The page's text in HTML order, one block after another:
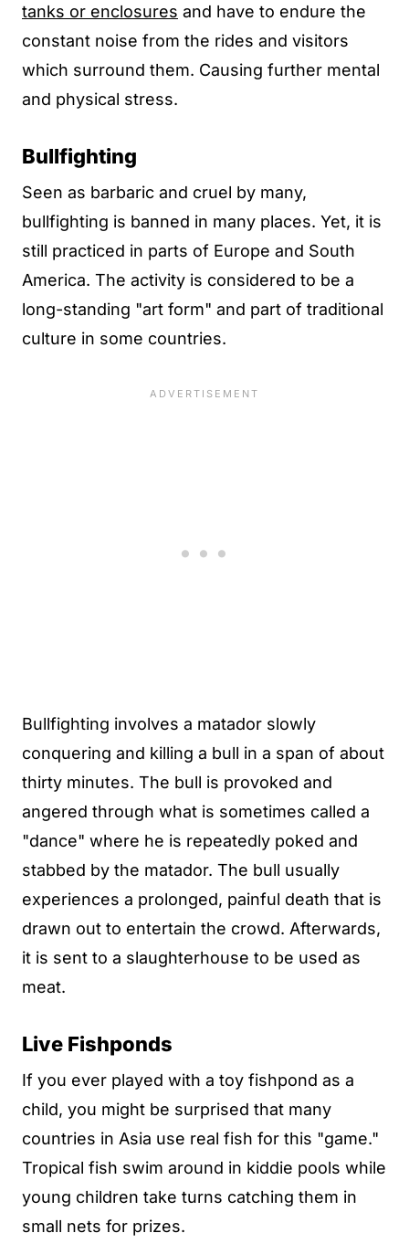
tanks or enclosures and have to endure the
constant noise from the rides and visitors
which surround them. Causing further mental
and physical stress.
Bullfighting
Seen as barbaric and cruel by many,
bullfighting is banned in many places. Yet, it is
still practiced in parts of Europe and South
America. The activity is considered to be a
long-standing "art form" and part of traditional
culture in some countries.
Bullfighting involves a matador slowly
conquering and killing a bull in a span of about
thirty minutes. The bull is provoked and
angered through what is sometimes called a
"dance" where he is repeatedly poked and
stabbed by the matador. The bull usually
experiences a prolonged, painful death that is
drawn out to entertain the crowd. Afterwards,
it is sent to a slaughterhouse to be used as
meat.
Live Fishponds
If you ever played with a toy fishpond as a
child, you might be surprised that many
countries in Asia use real fish for this "game."
Tropical fish swim around in kiddie pools while
young children take turns catching them in
small nets for prizes.